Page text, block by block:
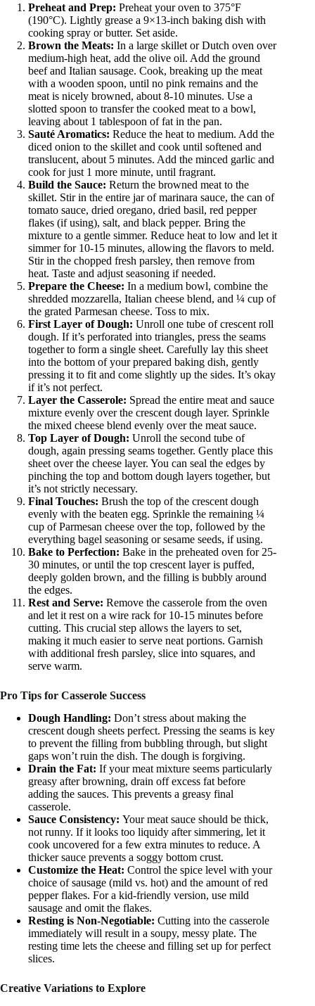
Preheat and Prep: Preheat your oven to 375°F
(190°C). Lightly grease a 9×13-inch baking dish with
cooking spray or butter. Set aside.
Brown the Meats: In a large skillet or Dutch oven over
medium-high heat, add the olive oil. Add the ground
beef and Italian sausage. Cook, breaking up the meat
with a wooden spoon, until no pink remains and the
meat is nicely browned, about 8-10 minutes. Use a
slotted spoon to transfer the cooked meat to a bowl,
leaving about 1 tablespoon of fat in the pan.
Sauté Aromatics: Reduce the heat to medium. Add the
diced onion to the skillet and cook until softened and
translucent, about 5 minutes. Add the minced garlic and
cook for just 1 more minute, until fragrant.
Build the Sauce: Return the browned meat to the
skillet. Stir in the entire jar of marinara sauce, the can of
tomato sauce, dried oregano, dried basil, red pepper
flakes (if using), salt, and black pepper. Bring the
mixture to a gentle simmer. Reduce heat to low and let it
simmer for 10-15 minutes, allowing the flavors to meld.
Stir in the chopped fresh parsley, then remove from
heat. Taste and adjust seasoning if needed.
Prepare the Cheese: In a medium bowl, combine the
shredded mozzarella, Italian cheese blend, and ¼ cup of
the grated Parmesan cheese. Toss to mix.
First Layer of Dough: Unroll one tube of crescent roll
dough. If it’s perforated into triangles, press the seams
together to form a single sheet. Carefully lay this sheet
into the bottom of your prepared baking dish, gently
pressing it to fit and come slightly up the sides. It’s okay
if it’s not perfect.
Layer the Casserole: Spread the entire meat and sauce
mixture evenly over the crescent dough layer. Sprinkle
the mixed cheese blend evenly over the meat sauce.
Top Layer of Dough: Unroll the second tube of
dough, again pressing seams together. Gently place this
sheet over the cheese layer. You can seal the edges by
pinching the top and bottom dough layers together, but
it’s not strictly necessary.
Final Touches: Brush the top of the crescent dough
evenly with the beaten egg. Sprinkle the remaining ¼
cup of Parmesan cheese over the top, followed by the
everything bagel seasoning or sesame seeds, if using.
Bake to Perfection: Bake in the preheated oven for 25-
30 minutes, or until the top crescent layer is puffed,
deeply golden brown, and the filling is bubbly around
the edges.
Rest and Serve: Remove the casserole from the oven
and let it rest on a wire rack for 10-15 minutes before
cutting. This crucial step allows the layers to set,
making it much easier to serve neat portions. Garnish
with additional fresh parsley, slice into squares, and
serve warm.
Pro Tips for Casserole Success
Dough Handling: Don’t stress about making the
crescent dough sheets perfect. Pressing the seams is key
to prevent the filling from bubbling through, but slight
gaps won’t ruin the dish. The dough is forgiving.
Drain the Fat: If your meat mixture seems particularly
greasy after browning, drain off excess fat before
adding the sauces. This prevents a greasy final
casserole.
Sauce Consistency: Your meat sauce should be thick,
not runny. If it looks too liquidy after simmering, let it
cook uncovered for a few extra minutes to reduce. A
thicker sauce prevents a soggy bottom crust.
Customize the Heat: Control the spice level with your
choice of sausage (mild vs. hot) and the amount of red
pepper flakes. For a kid-friendly version, use mild
sausage and omit the flakes.
Resting is Non-Negotiable: Cutting into the casserole
immediately will result in a soupy, messy plate. The
resting time lets the cheese and filling set up for perfect
slices.
Creative Variations to Explore